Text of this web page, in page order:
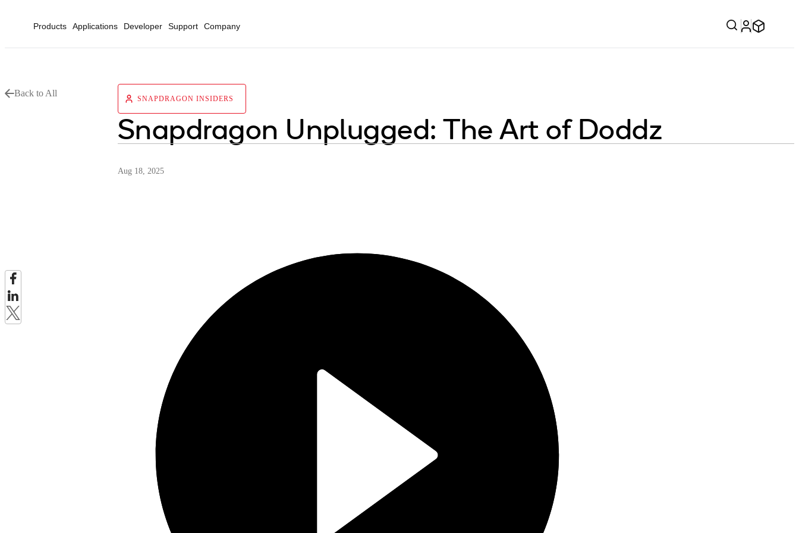
Products Applications Developer Support Company
Back to All
SNAPDRAGON INSIDERS
Snapdragon Unplugged: The Art of Doddz
Aug 18, 2025